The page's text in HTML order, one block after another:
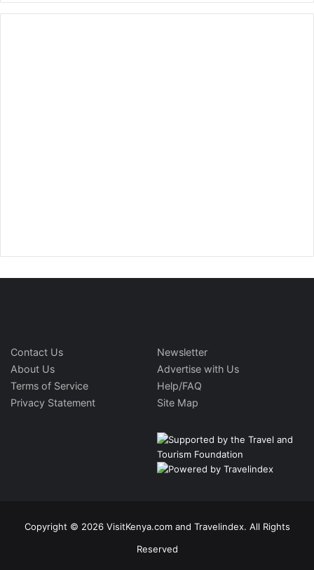
Contact Us
About Us
Terms of Service
Privacy Statement
Newsletter
Advertise with Us
Help/FAQ
Site Map
Copyright © 2026 VisitKenya.com and Travelindex. All Rights
Reserved